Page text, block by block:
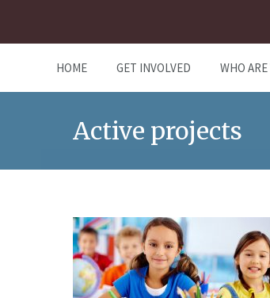
HOME GET INVOLVED WHO ARE
Active projects